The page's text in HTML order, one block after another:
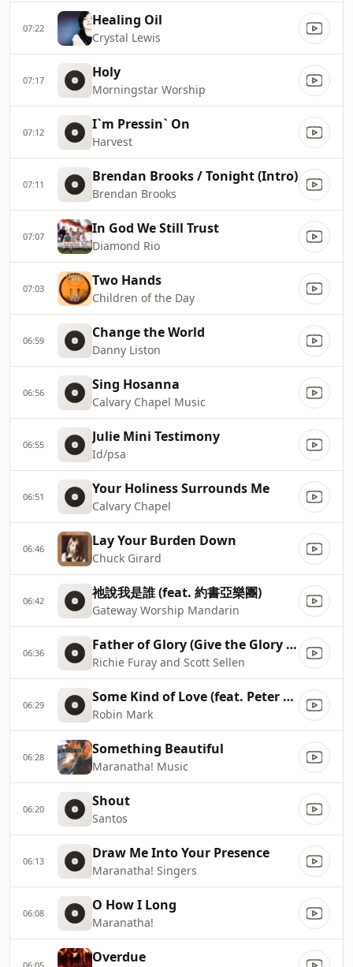
07:22 Healing Oil
Crystal Lewis
07:17 Holy
Morningstar Worship
07:12 I`m Pressin` On
Harvest
07:11 Brendan Brooks / Tonight (Intro)
Brendan Brooks
07:07 In God We Still Trust
Diamond Rio
07:03 Two Hands
Children of the Day
06:59 Change the World
Danny Liston
06:56 Sing Hosanna
Calvary Chapel Music
06:55 Julie Mini Testimony
Id/psa
06:51 Your Holiness Surrounds Me
Calvary Chapel
06:46 Lay Your Burden Down
Chuck Girard
06:42 祂說我是誰 (feat. 約書亞樂團)
Gateway Worship Mandarin
06:36 Father of Glory (Give the Glory to You)
Richie Furay and Scott Sellen
06:29 Some Kind of Love (feat. Peter Wilson)
Robin Mark
06:28 Something Beautiful
Maranatha! Music
06:20 Shout
Santos
06:13 Draw Me Into Your Presence
Maranatha! Singers
06:08 O How I Long
Maranatha!
06:05 Overdue